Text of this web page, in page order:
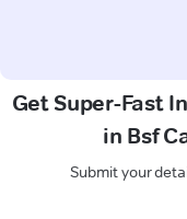
Get Super-Fast
in Bsf
Submit your